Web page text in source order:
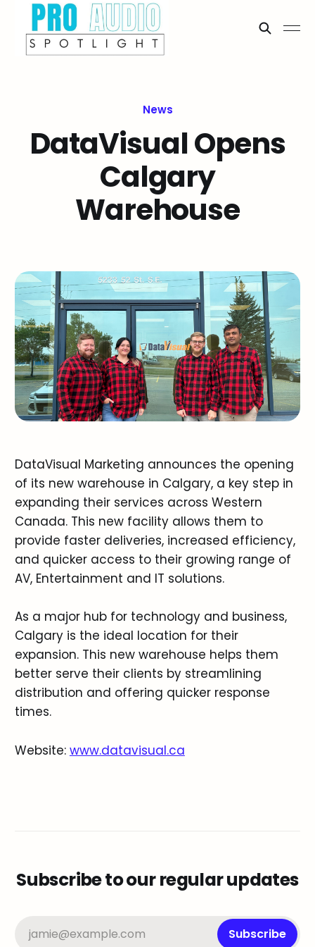
News
DataVisual Opens
Calgary
Warehouse
DataVisual Marketing announces the opening
of its new warehouse in Calgary, a key step in
expanding their services across Western
Canada. This new facility allows them to
provide faster deliveries, increased efficiency,
and quicker access to their growing range of
AV, Entertainment and IT solutions.
As a major hub for technology and business,
Calgary is the ideal location for their
expansion. This new warehouse helps them
better serve their clients by streamlining
distribution and offering quicker response
times.
Website: www.datavisual.ca
Subscribe to our regular updates
jamie@example.com Subscribe